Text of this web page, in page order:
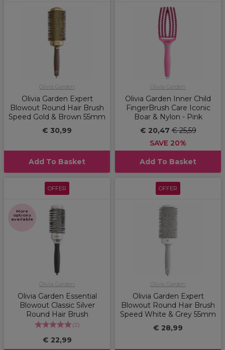
Olivia Garden
Olivia Garden Expert
Blowout Round Hair Brush
Speed Gold & Brown 55mm
€ 30,99
Add To Basket
Olivia Garden
Olivia Garden Inner Child
FingerBrush Care Iconic
Boar & Nylon - Pink
€ 20,47€ 25,59
SAVE 20%
Add To Basket
OFFER
More
options
available
Olivia Garden
Olivia Garden Essential
Blowout Classic Silver
Round Hair Brush
(2)
€ 22,99
OFFER
Olivia Garden
Olivia Garden Expert
Blowout Round Hair Brush
Speed White & Grey 55mm
€ 28,99